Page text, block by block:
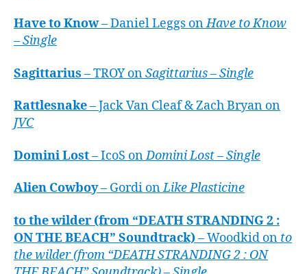
Have to Know– Daniel Leggs onHave to Know
– Single
Sagittarius – TROY onSagittarius – Single
Rattlesnake– Jack Van Cleaf & Zach Bryan on
JVC
Domini Lost– IcoS onDomini Lost – Single
Alien Cowboy– Gordi onLike Plasticine
to the wilder (from “DEATH STRANDING 2 :
ON THE BEACH” Soundtrack)– Woodkid on to
the wilder (from “DEATH STRANDING 2 : ON